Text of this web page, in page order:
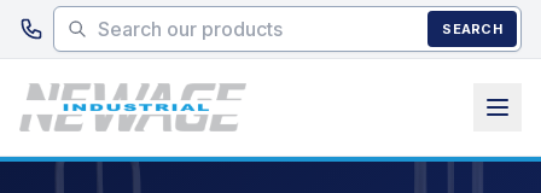
Skip to main content
SEARCH